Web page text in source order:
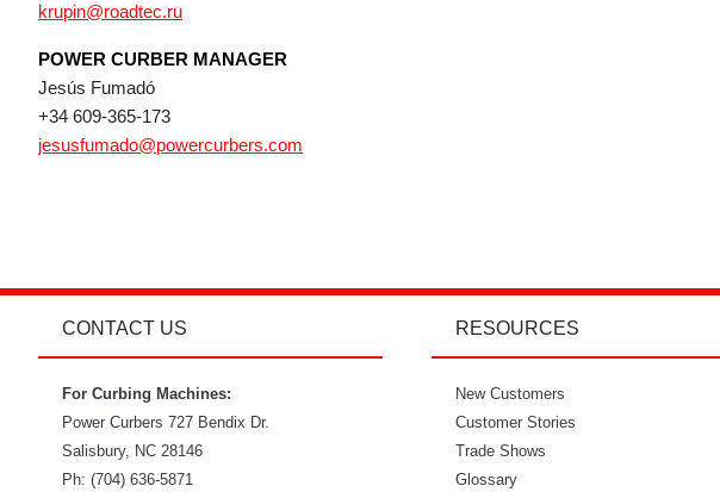
krupin@roadtec.ru
POWER CURBER MANAGER
Jesús Fumadó
+34 609-365-173
jesusfumado@powercurbers.com
RESOURCES
New Customers
Customer Stories
Trade Shows
Glossary
CONTACT US
For Curbing Machines:
Power Curbers 727 Bendix Dr.
Salisbury, NC 28146
Ph:(704) 636-5871